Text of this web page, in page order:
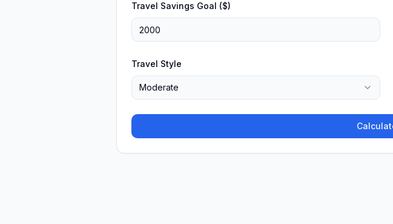
Travel Savings Goal ($)
Travel Style
Moderate